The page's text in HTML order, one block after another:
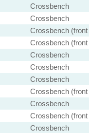
Crossbench
Crossbench
Crossbench (front
Crossbench (front
Crossbench
Crossbench
Crossbench
Crossbench (front
Crossbench
Crossbench (front
Crossbench